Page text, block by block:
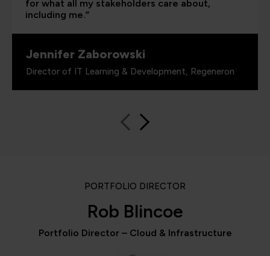
for what all my stakeholders care about,
including me.”
Jennifer Zaborowski
Director of IT Learning & Development, Regeneron
PORTFOLIO DIRECTOR
Rob Blincoe
Portfolio Director – Cloud & Infrastructure